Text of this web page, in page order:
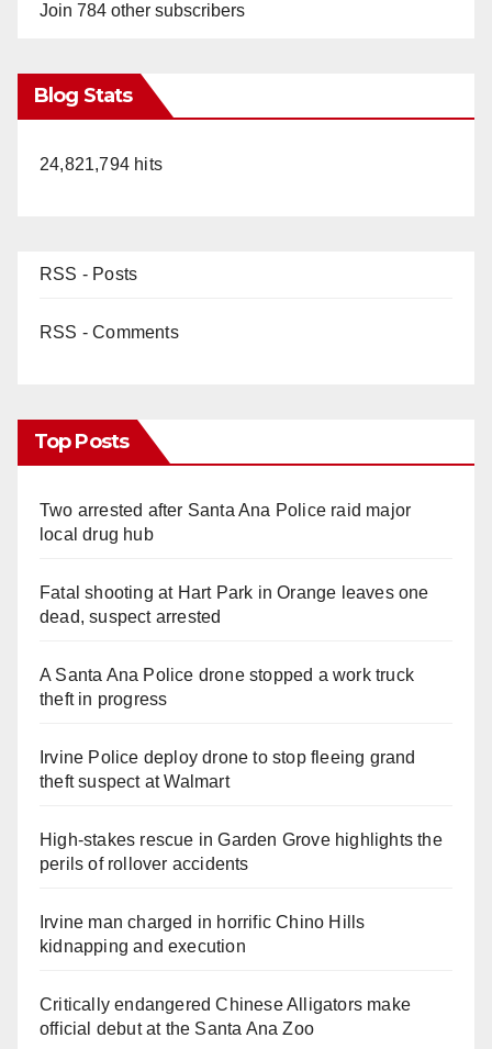
Join 784 other subscribers
Blog Stats
24,821,794 hits
RSS - Posts
RSS - Comments
Top Posts
Two arrested after Santa Ana Police raid major
local drug hub
Fatal shooting at Hart Park in Orange leaves one
dead, suspect arrested
A Santa Ana Police drone stopped a work truck
theft in progress
Irvine Police deploy drone to stop fleeing grand
theft suspect at Walmart
High-stakes rescue in Garden Grove highlights the
perils of rollover accidents
Irvine man charged in horrific Chino Hills
kidnapping and execution
Critically endangered Chinese Alligators make
official debut at the Santa Ana Zoo